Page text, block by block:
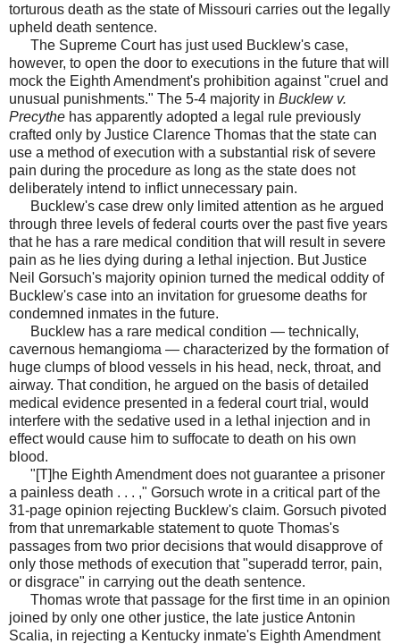
torturous death as the state of Missouri carries out the legally
upheld death sentence.
The Supreme Court has just used Bucklew's case,
however, to open the door to executions in the future that will
mock the Eighth Amendment's prohibition against "cruel and
unusual punishments." The 5-4 majority in Bucklew v.
Precythe has apparently adopted a legal rule previously
crafted only by Justice Clarence Thomas that the state can
use a method of execution with a substantial risk of severe
pain during the procedure as long as the state does not
deliberately intend to inflict unnecessary pain.
Bucklew's case drew only limited attention as he argued
through three levels of federal courts over the past five years
that he has a rare medical condition that will result in severe
pain as he lies dying during a lethal injection. But Justice
Neil Gorsuch's majority opinion turned the medical oddity of
Bucklew's case into an invitation for gruesome deaths for
condemned inmates in the future.
Bucklew has a rare medical condition — technically,
cavernous hemangioma — characterized by the formation of
huge clumps of blood vessels in his head, neck, throat, and
airway. That condition, he argued on the basis of detailed
medical evidence presented in a federal court trial, would
interfere with the sedative used in a lethal injection and in
effect would cause him to suffocate to death on his own
blood.
"[T]he Eighth Amendment does not guarantee a prisoner
a painless death . . . ," Gorsuch wrote in a critical part of the
31-page opinion rejecting Bucklew's claim. Gorsuch pivoted
from that unremarkable statement to quote Thomas's
passages from two prior decisions that would disapprove of
only those methods of execution that "superadd terror, pain,
or disgrace" in carrying out the death sentence.
Thomas wrote that passage for the first time in an opinion
joined by only one other justice, the late justice Antonin
Scalia, in rejecting a Kentucky inmate's Eighth Amendment